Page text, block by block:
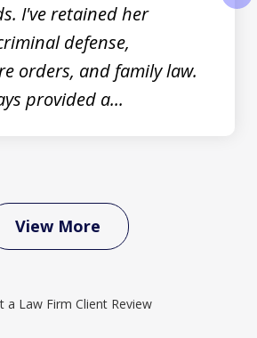
I've retained her
defense,
orders, and family law.
provided a...
View More
a Law Firm Client Review